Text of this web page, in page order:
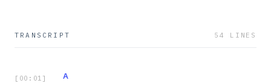
TRANSCRIPT 54 LINES
[ 00:01 ] A